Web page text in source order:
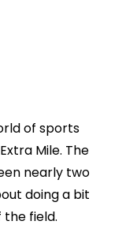
of sports
Mile. The
nearly two
doing a bit
field.